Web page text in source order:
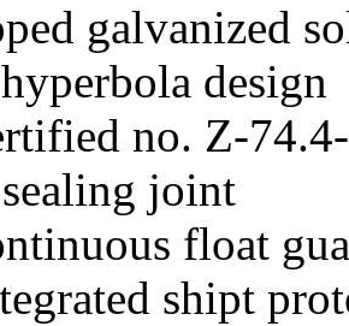
galvanized
design
no. Z-
joint
float
shipt